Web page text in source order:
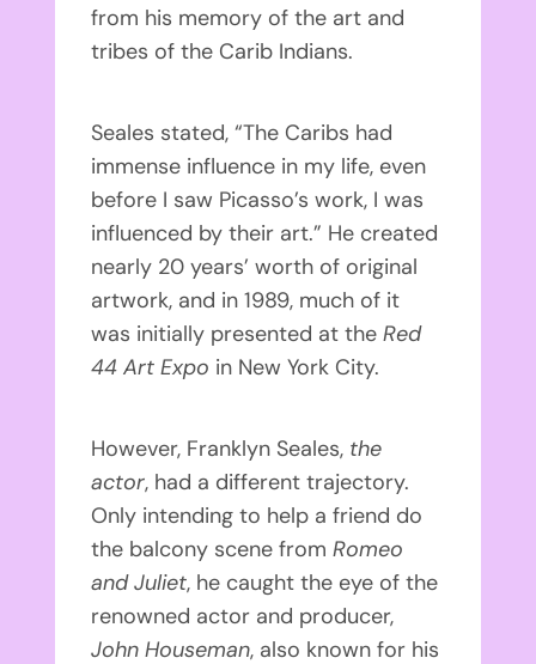
from his memory of the art and
tribes of the Carib Indians.
Seales stated, “The Caribs had
immense influence in my life, even
before I saw Picasso’s work, I was
influenced by their art.” He created
nearly 20 years’ worth of original
artwork, and in 1989, much of it
was initially presented at theRed
44 Art Expo in New York City.
However, Franklyn Seales, the
actor, had a different trajectory.
Only intending to help a friend do
the balcony scene fromRomeo
and Juliet, he caught the eye of the
renowned actor and producer,
John Houseman, also known for his